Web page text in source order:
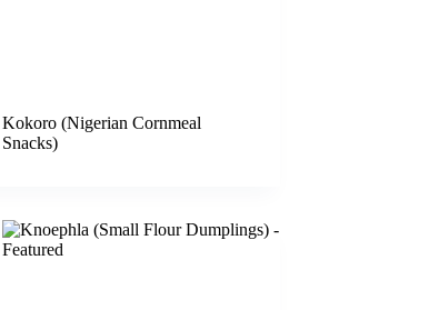
Kokoro (Nigerian Cornmeal
Snacks)